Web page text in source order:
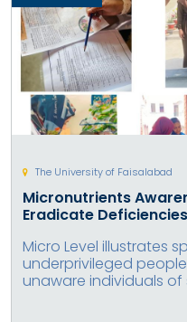
The University of Faisalabad
Micronutrients
Eradicate Deficiencies
Micro Level illustrates
underprivileged
unaware individuals of